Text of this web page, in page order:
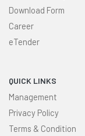
Download Form
Career
eTender
QUICK LINKS
Management
Privacy Policy
Terms & Condition